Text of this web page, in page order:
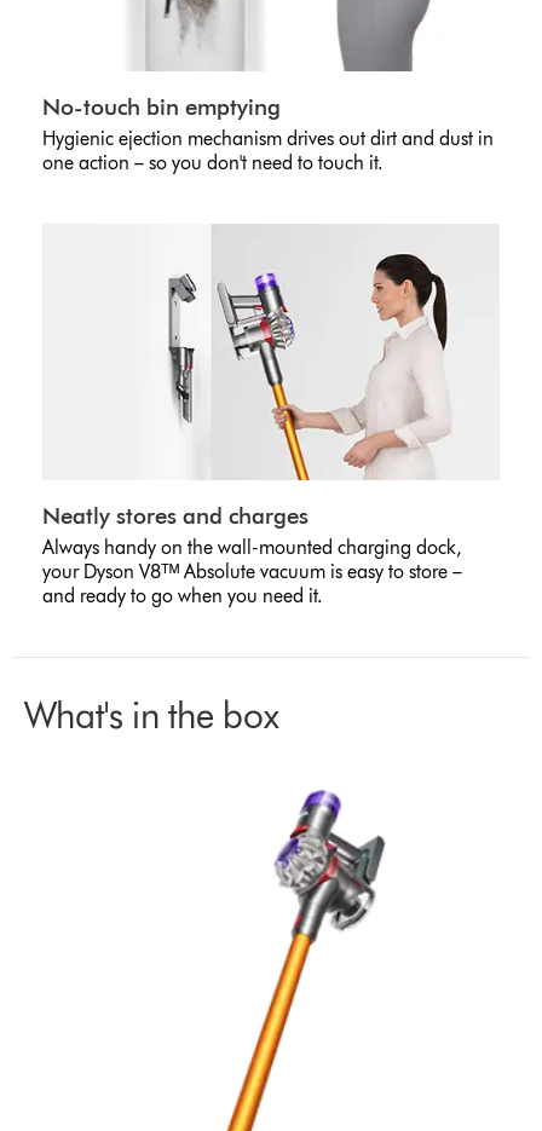
No-touch bin emptying
Hygienic ejection mechanism drives out dirt and dust in
one action – so you don't need to touch it.
Neatly stores and charges
Always handy on the wall-mounted charging dock,
your Dyson V8ᵀᴹ Absolute vacuum is easy to store –
and ready to go when you need it.
What's in the box